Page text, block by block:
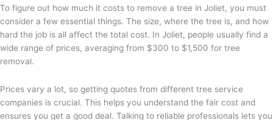
To figure out how much it costs to remove a tree in Joliet, you must
consider a few essential things. The size, where the tree is, and how
hard the job is all affect the total cost. In Joliet, people usually find a
wide range of prices, averaging from $300 to $1,500 for tree
removal.
Prices vary a lot, so getting quotes from different tree service
companies is crucial. This helps you understand the fair cost and
ensures you get a good deal. Talking to reliable professionals lets you